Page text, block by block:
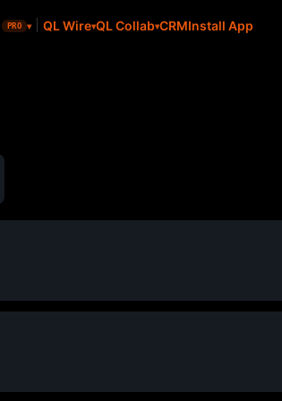
PRO QL Wire QL Collab CRMInstall App